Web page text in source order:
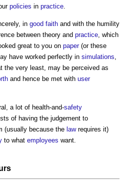
policies in practice.
in good faith and with the humility
between theory and practice, which
great to you on paper(or these
have worked perfectly in simulations,
the very least, may be perceived as
and hence be met with user
a lot of health-and-safety
of having the judgement to
(usually because the lawrequires it)
to what employees want.